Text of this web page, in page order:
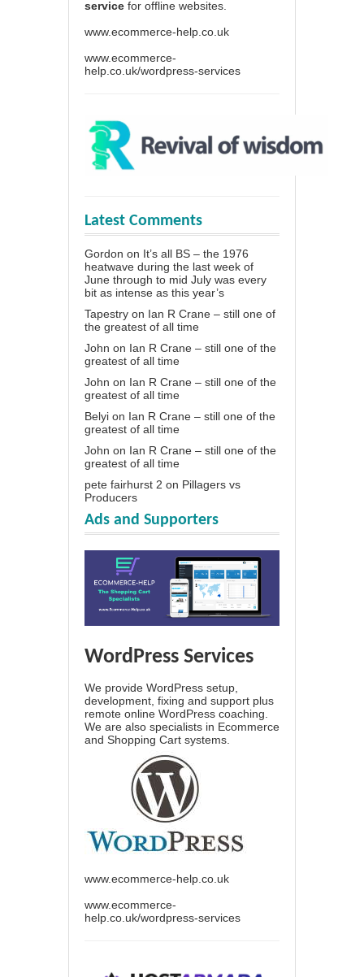
service for offline websites.
www.ecommerce-help.co.uk
www.ecommerce-
help.co.uk/wordpress-services
Latest Comments
Gordon on It’s all BS – the 1976
heatwave during the last week of
June through to mid July was every
bit as intense as this year’s
Tapestry on Ian R Crane – still one of
the greatest of all time
John on Ian R Crane – still one of the
greatest of all time
John on Ian R Crane – still one of the
greatest of all time
Belyi on Ian R Crane – still one of the
greatest of all time
John on Ian R Crane – still one of the
greatest of all time
pete fairhurst 2 on Pillagers vs
Producers
Ads and Supporters
WordPress Services
We provide WordPress setup,
development, fixing and support plus
remote online WordPress coaching.
We are also specialists in Ecommerce
and Shopping Cart systems.
www.ecommerce-help.co.uk
www.ecommerce-
help.co.uk/wordpress-services